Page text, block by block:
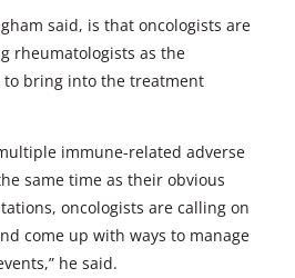
said, is that oncologists are
rheumatologists as the
bring into the treatment
immune-related adverse
same time as their obvious
oncologists are calling on
come up with ways to manage
he said.